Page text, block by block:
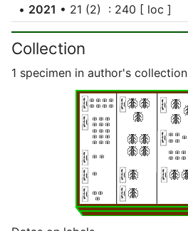
• 2021 • 21 (2) : 240 [ loc ]
Collection
1 specimen in author's collection